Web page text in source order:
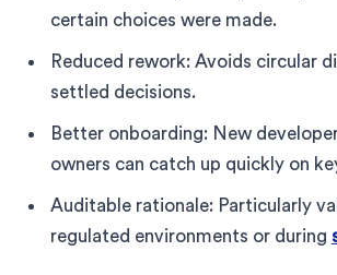
certain choices were made.
Reduced rework: Avoids circular
settled decisions.
Better onboarding: New
owners can catch up quickly on
Auditable rationale: Particularly
regulated environments or during